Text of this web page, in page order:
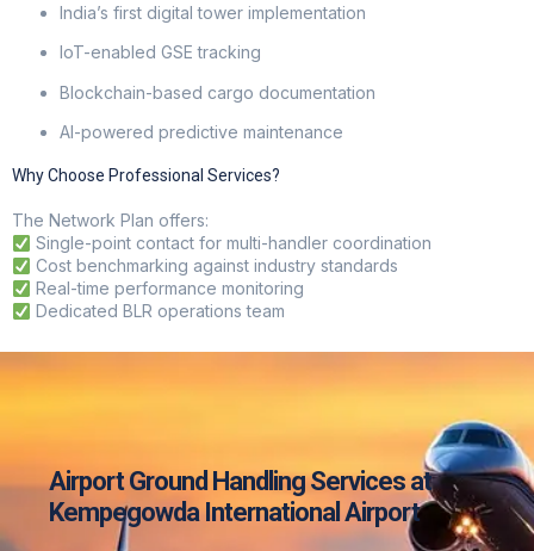
India’s first digital tower implementation
IoT-enabled GSE tracking
Blockchain-based cargo documentation
AI-powered predictive maintenance
Why Choose Professional Services?
The Network Plan offers:
Single-point contact for multi-handler coordination
Cost benchmarking against industry standards
Real-time performance monitoring
Dedicated BLR operations team
Airport Ground Handling Services at
Kempegowda International Airport